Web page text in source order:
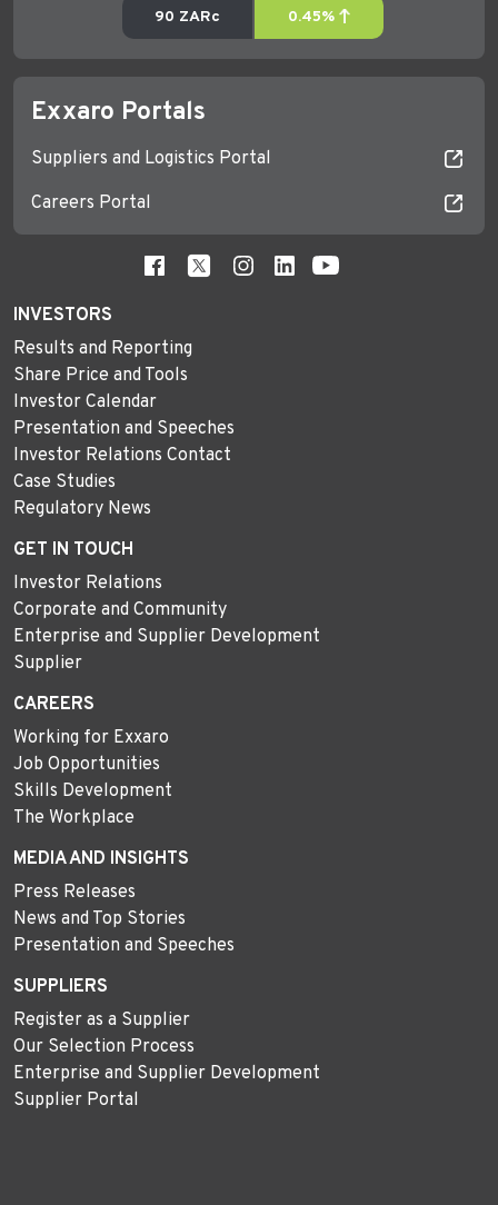
Exxaro Portals
Suppliers and Logistics Portal
Careers Portal
INVESTORS
Results and Reporting
Share Price and Tools
Investor Calendar
Presentation and Speeches
Investor Relations Contact
Case Studies
Regulatory News
GET IN TOUCH
Investor Relations
Corporate and Community
Enterprise and Supplier Development
Supplier
CAREERS
Working for Exxaro
Job Opportunities
Skills Development
The Workplace
MEDIA AND INSIGHTS
Press Releases
News and Top Stories
Presentation and Speeches
SUPPLIERS
Register as a Supplier
Our Selection Process
Enterprise and Supplier Development
Supplier Portal